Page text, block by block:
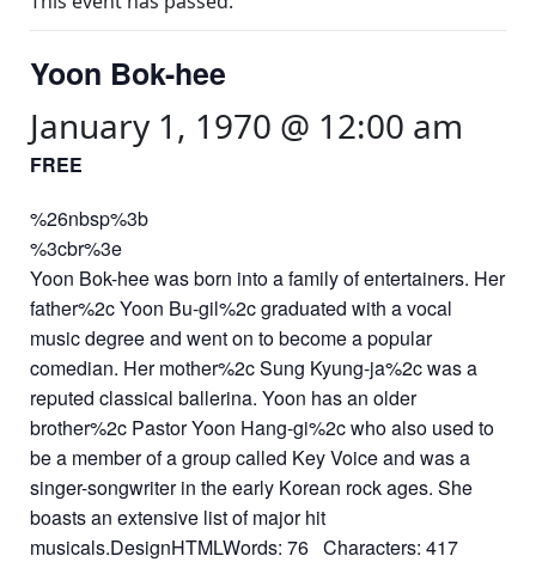
Yoon Bok-hee
January 1, 1970 @ 12:00 am
FREE
%26nbsp%3b
%3cbr%3e
Yoon Bok-hee was born into a family of entertainers. Her
father%2c Yoon Bu-gil%2c graduated with a vocal
music degree and went on to become a popular
comedian. Her mother%2c Sung Kyung-ja%2c was a
reputed classical ballerina. Yoon has an older
brother%2c Pastor Yoon Hang-gi%2c who also used to
be a member of a group called Key Voice and was a
singer-songwriter in the early Korean rock ages. She
boasts an extensive list of major hit
musicals.DesignHTMLWords: 76 Characters: 417